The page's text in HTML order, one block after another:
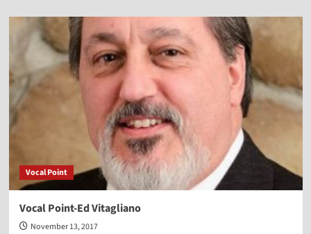
Vocal
Point-
Andrea
Logan
White
Vocal Point
Vocal Point-Ed Vitagliano
November 13, 2017